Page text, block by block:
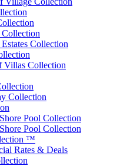
Collection
Villas Collection
Collection
Pool Collection
Pool Collection
™
Rates & Deals